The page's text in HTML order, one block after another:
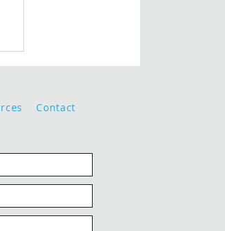
Contact